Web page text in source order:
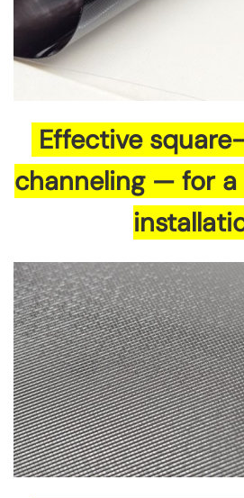
Effective
channeling — for